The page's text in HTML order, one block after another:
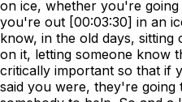
on ice, whether you're
you're out [00:03:30] in an
know, in the old days,
on it, letting someone know
critically important so that if
said you were, they're